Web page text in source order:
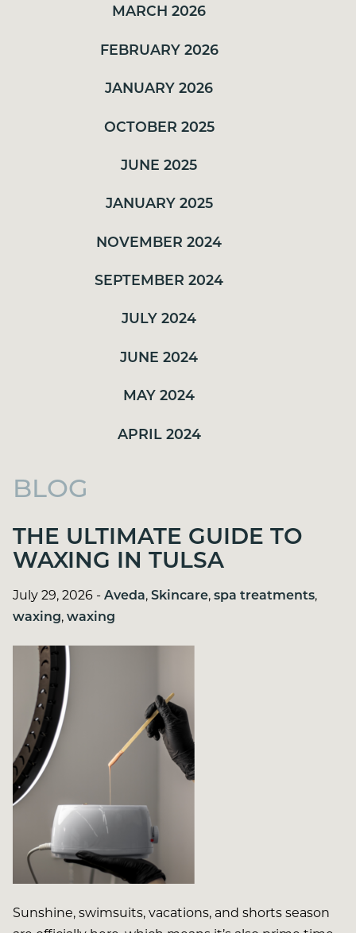
JUNE 2024
MAY 2024
MARCH 2026
FEBRUARY 2026
JANUARY 2026
OCTOBER 2025
JUNE 2025
JANUARY 2025
NOVEMBER 2024
SEPTEMBER 2024
JULY 2024
JUNE 2024
MAY 2024
APRIL 2024
BLOG
THE ULTIMATE GUIDE TO
WAXING IN TULSA
July 29, 2026 -Aveda,Skincare,spa treatments,
waxing,waxing
Sunshine, swimsuits, vacations, and shorts season